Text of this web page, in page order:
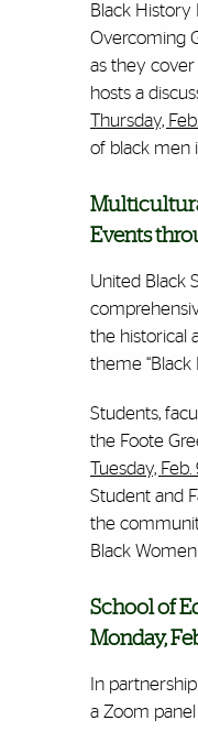
Black History
Overcoming
as they cover
hosts a
Thursday,
of black men
Events
United Black
the historical
theme
Students,
the Foote
Tuesday,
Student and
the
Black
School of
Monday,
In
a Zoom